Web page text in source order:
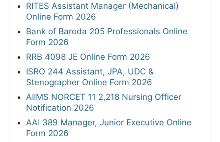
RITES Assistant Manager (Mechanical)
Online Form 2026
Bank of Baroda 205 Professionals Online
Form 2026
RRB 4098 JE Online Form 2026
ISRO 244 Assistant, JPA, UDC &
Stenographer Online Form 2026
AIIMS NORCET 11 2,218 Nursing Officer
Notification 2026
AAI 389 Manager, Junior Executive Online
Form 2026